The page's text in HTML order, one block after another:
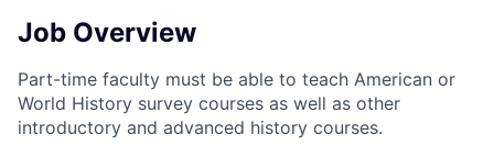
Job Overview
Part-time faculty must be able to teach American or
World History survey courses as well as other
introductory and advanced history courses.